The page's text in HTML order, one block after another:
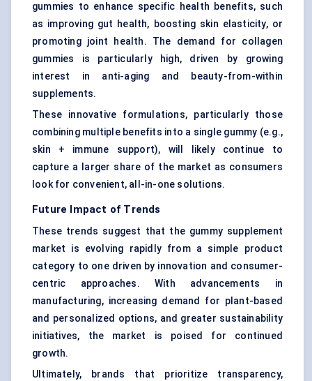
gummies to enhance specific health benefits, such
as improving gut health, boosting skin elasticity, or
promoting joint health. The demand for collagen
gummies is particularly high, driven by growing
interest in anti-aging and beauty-from-within
supplements.
These innovative formulations, particularly those
combining multiple benefits into a single gummy (e.g.,
skin + immune support), will likely continue to
capture a larger share of the market as consumers
look for convenient, all-in-one solutions.
Future Impact of Trends
These trends suggest that the gummy supplement
market is evolving rapidly from a simple product
category to one driven by innovation and consumer-
centric approaches. With advancements in
manufacturing, increasing demand for plant-based
and personalized options, and greater sustainability
initiatives, the market is poised for continued
growth.
Ultimately, brands that prioritize transparency,